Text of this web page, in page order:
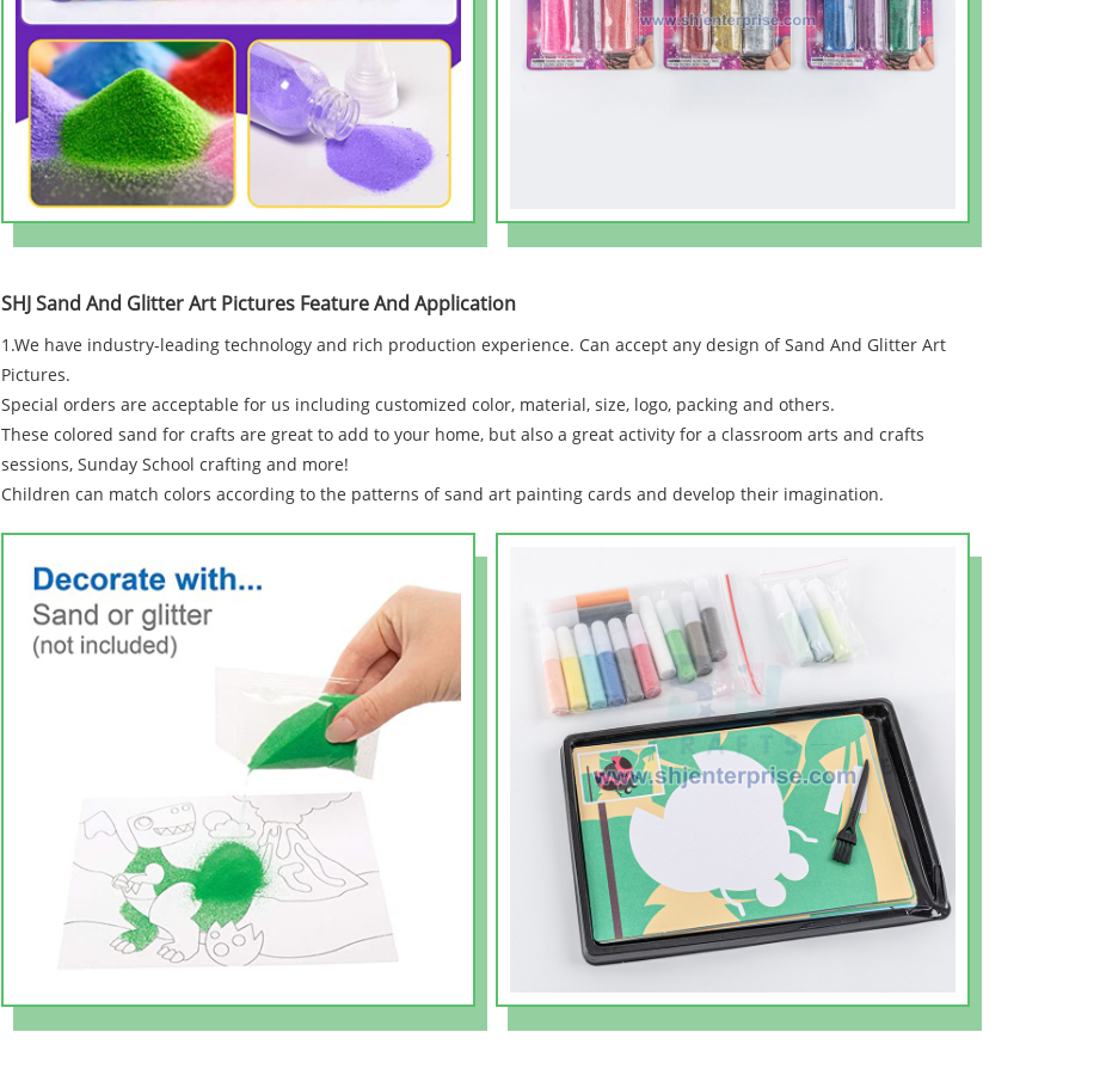
SHJ Sand And Glitter Art Pictures Feature And Application
1.We have industry-leading technology and rich production experience. Can accept any design of Sand And Glitter Art
Pictures.
Special orders are acceptable for us including customized color, material, size, logo, packing and others.
These colored sand for crafts are great to add to your home, but also a great activity for a classroom arts and crafts
sessions, Sunday School crafting and more!
Children can match colors according to the patterns of sand art painting cards and develop their imagination.